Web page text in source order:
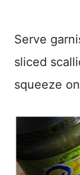
Serve
sliced
squeeze